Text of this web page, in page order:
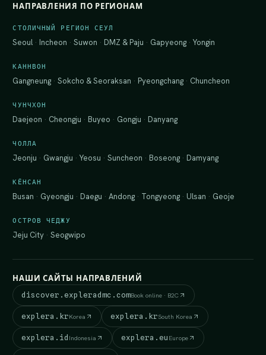
НАПРАВЛЕНИЯ ПО РЕГИОНАМ
СТОЛИЧНЫЙ РЕГИОН СЕУЛ
Seoul ·Incheon ·Suwon ·DMZ & Paju · Gapyeong ·Yongin
КАННВОН
Gangneung ·Sokcho & Seoraksan ·Pyeongchang · Chuncheon
ЧУНЧХОН
Daejeon · Cheongju ·Buyeo · Gongju ·Danyang
ЧОЛЛА
Jeonju · Gwangju ·Yeosu ·Suncheon ·Boseong ·Damyang
КЁНСАН
Busan · Gyeongju ·Daegu ·Andong · Tongyeong ·Ulsan · Geoje
ОСТРОВ ЧЕДЖУ
Jeju City ·Seogwipo
НАШИ САЙТЫ НАПРАВЛЕНИЙ
discover.expleradmc.comBook online · B2C
explera.krKorea explera.krSouth Korea
explera.id Indonesia explera.eu Europe